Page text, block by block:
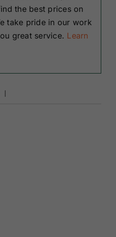
the best prices on
take pride in our work
great service. Learn